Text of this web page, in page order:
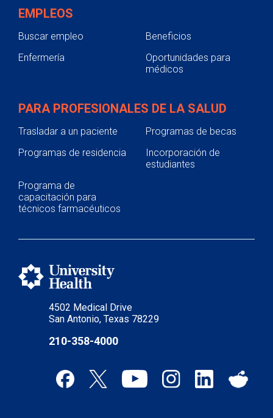
4502 Medical Drive
San Antonio, Texas 78229
210-358-4000
EMPLEOS
Buscar empleo
Beneficios
Enfermería
Oportunidades para
médicos
PARA PROFESIONALES DE LA SALUD
Trasladar a un paciente
Programas de becas
Programas de residencia
Incorporación de
estudiantes
Programa de
capacitación para
técnicos farmacéuticos